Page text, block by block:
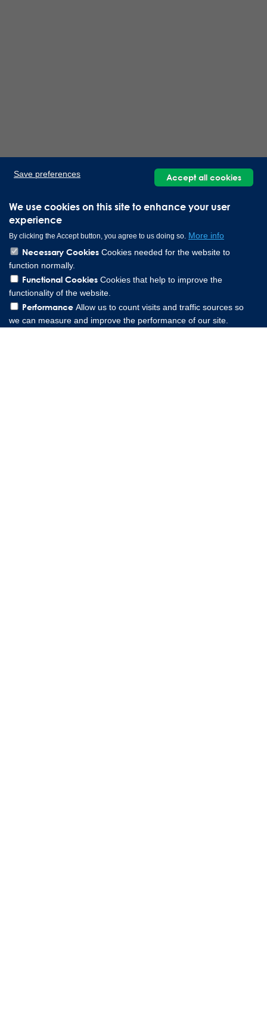
We use cookies on this site to enhance your user
experience
By clicking the Accept button, you agree to us doing so. More info
Necessary Cookies Cookies needed for the website to
function normally.
Functional Cookies Cookies that help to improve the
functionality of the website.
Performance Allow us to count visits and traffic sources so
we can measure and improve the performance of our site.
Save preferences Accept all cookies